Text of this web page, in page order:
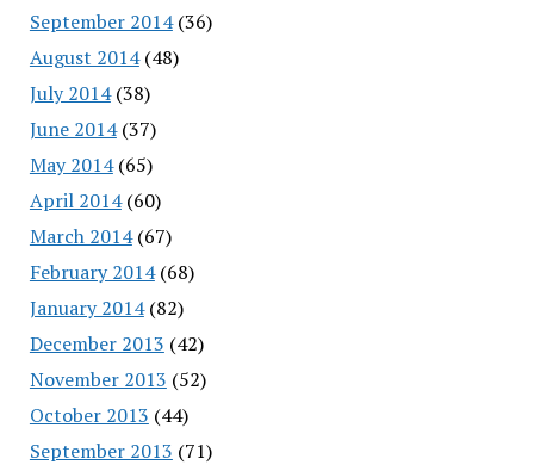
September 2014(36)
August 2014(48)
July 2014(38)
June 2014(37)
May 2014(65)
April 2014(60)
March 2014(67)
February 2014(68)
January 2014(82)
December 2013 (42)
November 2013 (52)
October 2013 (44)
September 2013 (71)